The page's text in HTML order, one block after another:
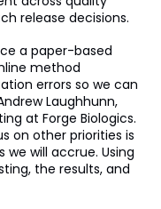
release decisions.
a paper-based
method
errors so we can
Laughhunn,
at Forge Biologics.
on other priorities is
will accrue. Using
the results, and